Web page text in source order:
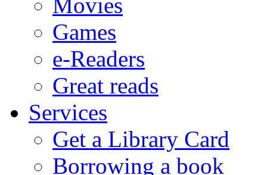
Movies
Games
e-Readers
Great reads
Services
Get a Library Card
Borrowing a book